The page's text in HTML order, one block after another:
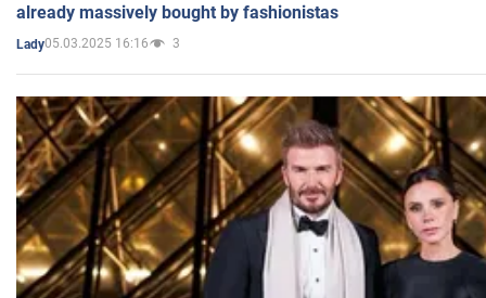
already massively bought by fashionistas
Lady05.03.2025 16:16 3